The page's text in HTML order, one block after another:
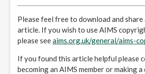
Please feel free to download and
article. If you wish to use AIMS
please seeaims.org.uk/general/aims-
If you found this article helpful please
becoming an AIMS member or making